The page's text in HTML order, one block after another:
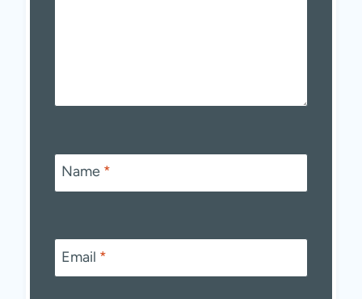
Name *
Email *